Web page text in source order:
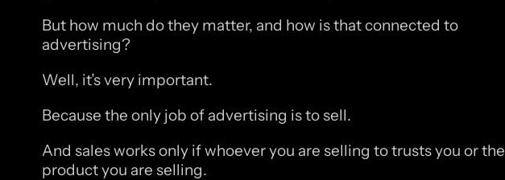
But how much do they matter, and how is that connected to
advertising?
Well, it’s very important.
Because the only job of advertising is to sell.
And sales works only if whoever you are selling to trusts you or the
product you are selling.